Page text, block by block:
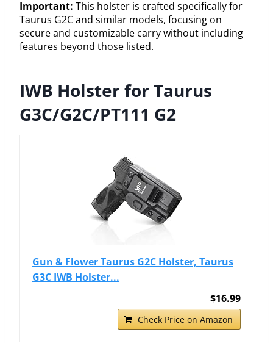
Important: This holster is crafted specifically for
Taurus G2C and similar models, focusing on
secure and customizable carry without including
features beyond those listed.
IWB Holster for Taurus
G3C/G2C/PT111 G2
Gun & Flower Taurus G2C Holster, Taurus
G3C IWB Holster...
$16.99
Check Price on Amazon